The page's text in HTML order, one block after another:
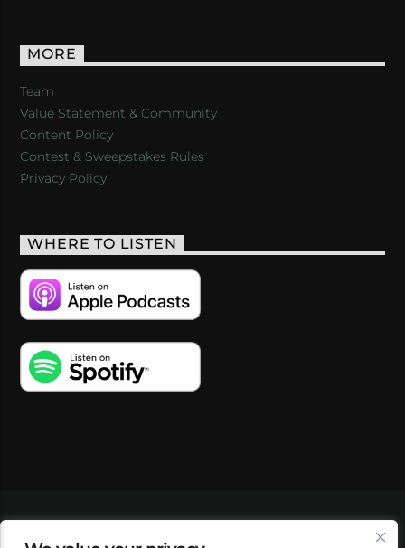
MORE
Team
Value Statement & Community
Content Policy
Contest & Sweepstakes Rules
Privacy Policy
WHERE TO LISTEN